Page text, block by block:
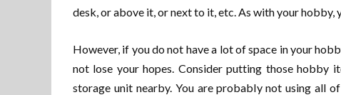
desk, or above it, or next to it, etc. As with your hobby,
However, if you do not have a lot of space in your
not lose your hopes. Consider putting those hobby
storage unit nearby. You are probably not using all